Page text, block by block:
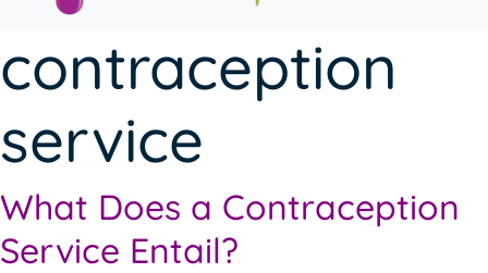
contraception
service
What Does a Contraception
Service Entail?